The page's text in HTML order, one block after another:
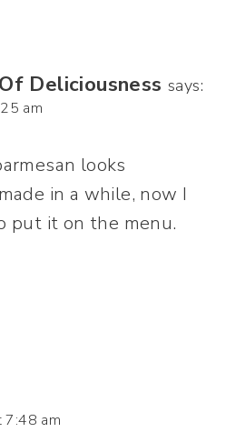
Deliciousness says:
am
looks
in a while, now I
put it on the menu.
7:48 am